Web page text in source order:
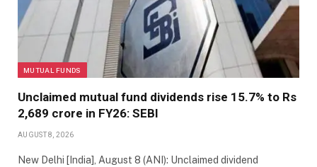
MUTUAL FUNDS
Unclaimed mutual fund dividends rise 15.7% to Rs
2,689 crore in FY26: SEBI
AUGUST 8, 2026
New Delhi [India], August 8 (ANI): Unclaimed dividend